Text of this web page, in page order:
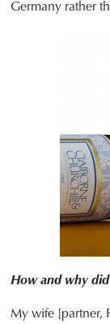
Germany rather
How and why
My wife [partner,